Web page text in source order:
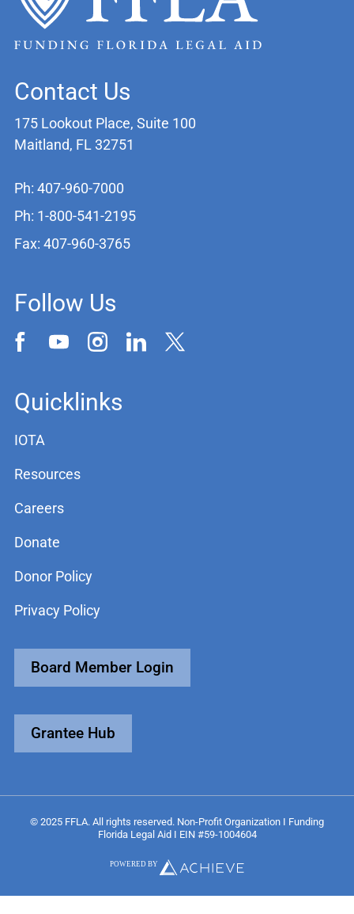
Contact Us
175 Lookout Place, Suite 100
Maitland, FL 32751
Ph: 407-960-7000
Ph: 1-800-541-2195
Fax: 407-960-3765
Follow Us
Quicklinks
IOTA
Resources
Careers
Donate
Donor Policy
Privacy Policy
Board Member Login
Grantee Hub
© 2025 FFLA. All rights reserved. Non-Profit Organization I Funding
Florida Legal Aid I EIN #59-1004604